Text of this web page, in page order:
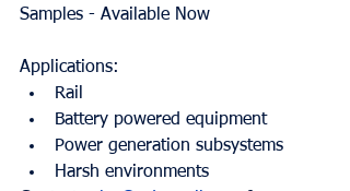
Samples - Available Now
Applications:
Rail
Battery powered equipment
Power generation subsystems
Harsh environments